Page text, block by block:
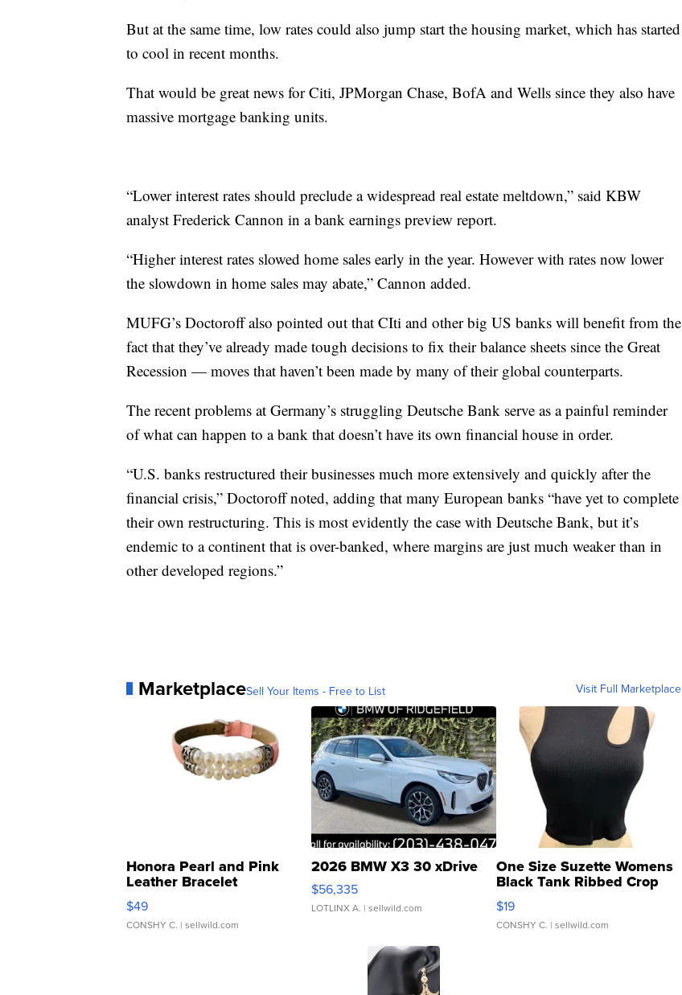
But at the same time, low rates could also jump start the housing market, which has started
to cool in recent months.
That would be great news for Citi, JPMorgan Chase, BofA and Wells since they also have
massive mortgage banking units.
“Lower interest rates should preclude a widespread real estate meltdown,” said KBW
analyst Frederick Cannon in a bank earnings preview report.
“Higher interest rates slowed home sales early in the year. However with rates now lower
the slowdown in home sales may abate,” Cannon added.
MUFG’s Doctoroff also pointed out that CIti and other big US banks will benefit from the
fact that they’ve already made tough decisions to fix their balance sheets since the Great
Recession — moves that haven’t been made by many of their global counterparts.
The recent problems at Germany’s struggling Deutsche Bank serve as a painful reminder
of what can happen to a bank that doesn’t have its own financial house in order.
“U.S. banks restructured their businesses much more extensively and quickly after the
financial crisis,” Doctoroff noted, adding that many European banks “have yet to complete
their own restructuring. This is most evidently the case with Deutsche Bank, but it’s
endemic to a continent that is over-banked, where margins are just much weaker than in
other developed regions.”
MarketplaceSell Your Items - Free to List Visit Full Marketplace
Honora Pearl and Pink
Leather Bracelet
Adjustable Buckle Clo...
$49
CONSHY C. | sellwild.com
2026 BMW X3 30 xDrive
$56,335
LOTLINX A. | sellwild.com
One Size Suzette Womens
Black Tank Ribbed Crop
Asymmetrical ...
$19
CONSHY C. | sellwild.com